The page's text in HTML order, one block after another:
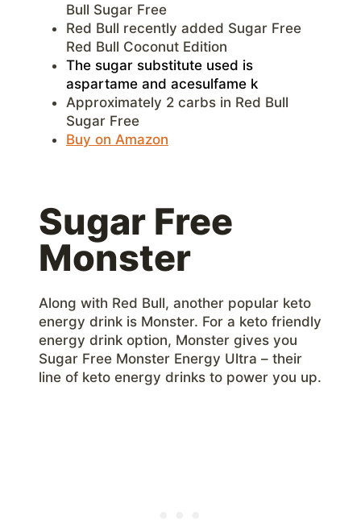
Bull Sugar Free
Red Bull recently added Sugar Free
Red Bull Coconut Edition
The sugar substitute used is
aspartame and acesulfame k
Approximately 2 carbs in Red Bull
Sugar Free
Buy on Amazon
Sugar Free
Monster
Along with Red Bull, another popular keto
energy drink is Monster. For a keto friendly
energy drink option, Monster gives you
Sugar Free Monster Energy Ultra – their
line of keto energy drinks to power you up.